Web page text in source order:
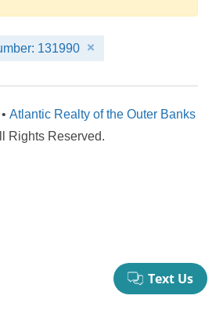
My Stay Details
131990
Atlantic Realty of the Outer Banks
Rights Reserved.